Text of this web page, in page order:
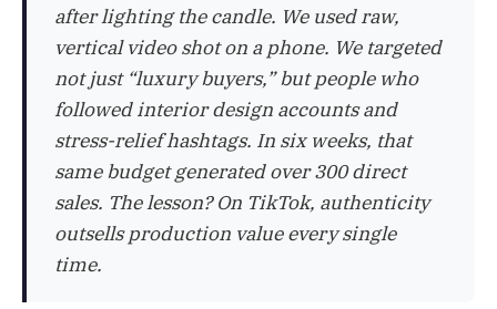
after lighting the candle. We used raw,
vertical video shot on a phone. We targeted
not just “luxury buyers,” but people who
followed interior design accounts and
stress-relief hashtags. In six weeks, that
same budget generated over 300 direct
sales. The lesson? On TikTok, authenticity
outsells production value every single
time.